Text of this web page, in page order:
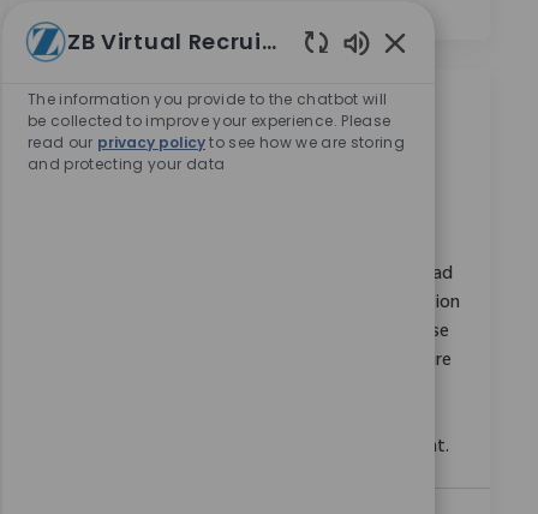
類似職位
SAP GRC Access Control Lead
Embrace the role of an SAP GRC Access Control Lead
and drive the design, configuration, and optimization
of SAP security frameworks. Leverage your expertise
in SAP GRC, IAG Bridge, and access control to ensure
impactful projects in a dynamic, global environment.
ZB Virtual Recruiter
The information you provide to the chatbot will
be collected to improve your experience. Please
read our privacy policyto see how we are storing
and protecting your data